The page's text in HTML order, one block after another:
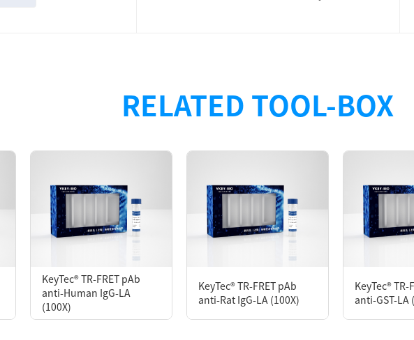
assay, one GST-tagged protein binds to the acceptor (KeyTec® TR-FRET
RELATED TOOL-BOX
KeyTec® TR-FRET pAb
anti-Human IgG-LA
(100X)
KeyTec® TR-FRET pAb
anti-Rat IgG-LA (100X)
KeyTec® TR-
anti-GST-LA